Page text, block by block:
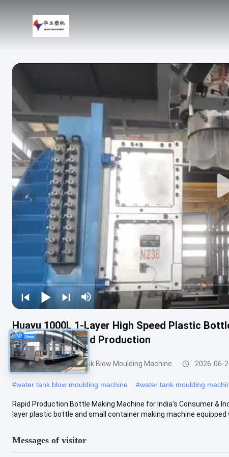
Huayu 1000L 1-Layer High Speed Plastic
Quick Turnaround Production
200-1000l Water Tank Blow Moulding Machine 2026-06-
#water tank blow moulding machine #water tank moulding
Rapid Production Bottle Making Machine for India's Consumer &
layer plastic bottle and small container making machine equipped
Messages of visitor